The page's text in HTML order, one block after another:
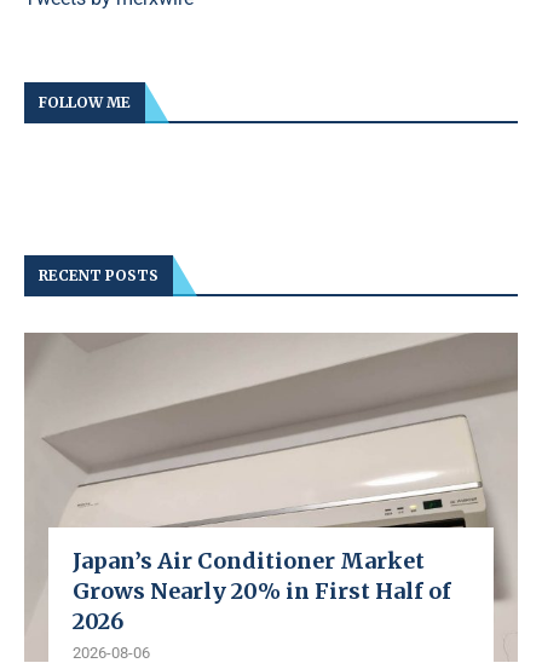
FOLLOW ME
RECENT POSTS
Japan’s Air Conditioner Market
Grows Nearly 20% in First Half of
2026
2026-08-06